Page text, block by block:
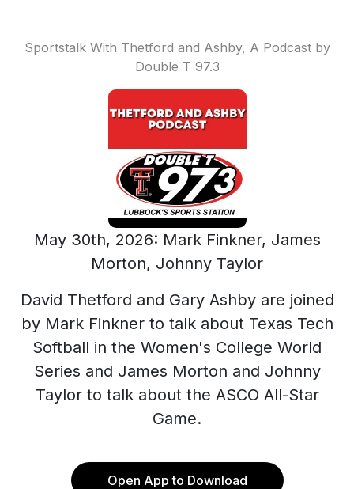
Sportstalk With Thetford and Ashby, A Podcast by
Double T 97.3
May 30th, 2026: Mark Finkner, James
Morton, Johnny Taylor
David Thetford and Gary Ashby are joined
by Mark Finkner to talk about Texas Tech
Softball in the Women's College World
Series and James Morton and Johnny
Taylor to talk about the ASCO All-Star
Game.
Open App to Download